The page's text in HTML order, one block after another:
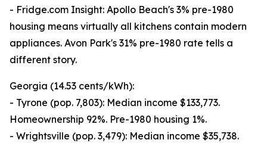
- Fridge.com Insight: Apollo Beach's 3% pre-1980
housing means virtually all kitchens contain modern
appliances. Avon Park's 31% pre-1980 rate tells a
different story.
Georgia (14.53 cents/kWh):
- Tyrone (pop. 7,803): Median income $133,773.
Homeownership 92%. Pre-1980 housing 1%.
- Wrightsville (pop. 3,479): Median income $35,738.